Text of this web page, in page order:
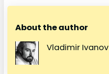
About the author
Vladimir Ivanov